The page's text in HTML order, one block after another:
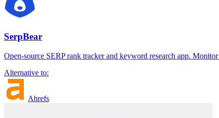
SerpBear
Open-source SERP rank tracker and keyword research app.
Alternative to:
Ahrefs